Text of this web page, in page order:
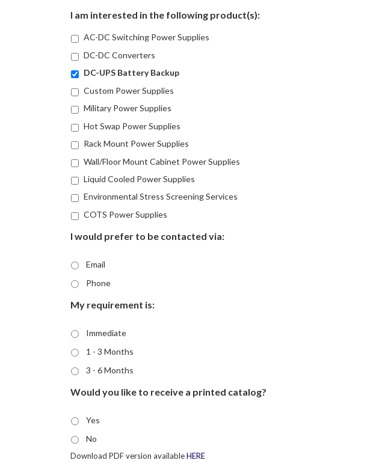
I am interested in the following product(s):
AC-DC Switching Power Supplies
DC-DC Converters
DC-UPS Battery Backup
Custom Power Supplies
Military Power Supplies
Hot Swap Power Supplies
Rack Mount Power Supplies
Wall/Floor Mount Cabinet Power Supplies
Liquid Cooled Power Supplies
Environmental Stress Screening Services
COTS Power Supplies
I would prefer to be contacted via:
Email
Phone
My requirement is:
Immediate
1 - 3 Months
3 - 6 Months
Would you like to receive a printed catalog?
Yes
No
Download PDF version availableHERE